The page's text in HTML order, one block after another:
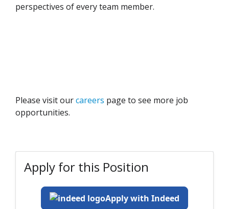
perspectives of every team member.
Please visit ourcareers page to see more job
opportunities.
Apply for this Position
Apply with Indeed